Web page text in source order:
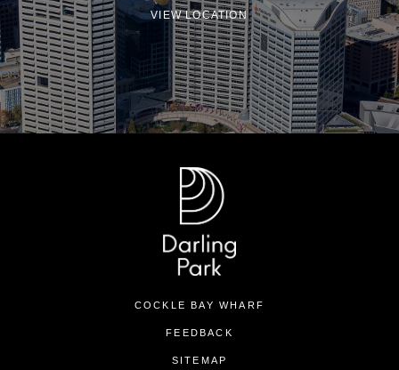
VIEW LOCATION
COCKLE BAY WHARF
FEEDBACK
SITEMAP